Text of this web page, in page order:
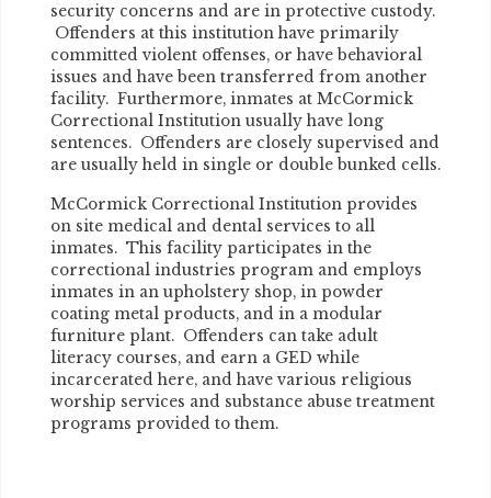
security concerns and are in protective custody.
Offenders at this institution have primarily
committed violent offenses, or have behavioral
issues and have been transferred from another
facility. Furthermore, inmates at McCormick
Correctional Institution usually have long
sentences. Offenders are closely supervised and
are usually held in single or double bunked cells.
McCormick Correctional Institution provides
on site medical and dental services to all
inmates. This facility participates in the
correctional industries program and employs
inmates in an upholstery shop, in powder
coating metal products, and in a modular
furniture plant. Offenders can take adult
literacy courses, and earn a GED while
incarcerated here, and have various religious
worship services and substance abuse treatment
programs provided to them.